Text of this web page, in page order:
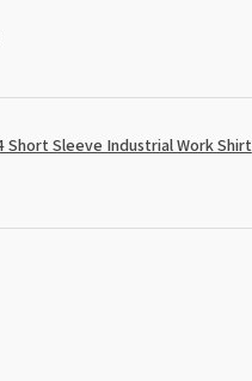
Short Sleeve Industrial Work Shirt